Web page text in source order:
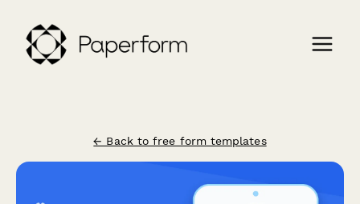
← Back to free form templates